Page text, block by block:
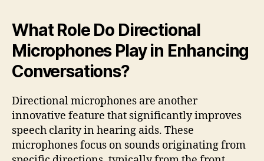
What Role Do Directional
Microphones Play in Enhancing
Conversations?
Directional microphones are another
innovative feature that significantly improves
speech clarity in hearing aids. These
microphones focus on sounds originating from